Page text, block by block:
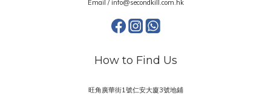
Email / info@secondkill.com.hk
How to Find Us
旺角廣華街1號仁安大廈3號地鋪